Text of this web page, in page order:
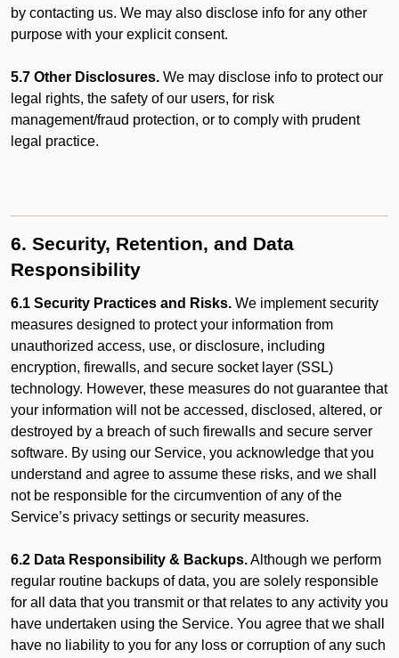
by contacting us. We may also disclose info for any other
purpose with your explicit consent.
5.7 Other Disclosures. We may disclose info to protect our
legal rights, the safety of our users, for risk
management/fraud protection, or to comply with prudent
legal practice.
6. Security, Retention, and Data
Responsibility
6.1 Security Practices and Risks. We implement security
measures designed to protect your information from
unauthorized access, use, or disclosure, including
encryption, firewalls, and secure socket layer (SSL)
technology. However, these measures do not guarantee that
your information will not be accessed, disclosed, altered, or
destroyed by a breach of such firewalls and secure server
software. By using our Service, you acknowledge that you
understand and agree to assume these risks, and we shall
not be responsible for the circumvention of any of the
Service’s privacy settings or security measures.
6.2 Data Responsibility & Backups.Although we perform
regular routine backups of data, you are solely responsible
for all data that you transmit or that relates to any activity you
have undertaken using the Service. You agree that we shall
have no liability to you for any loss or corruption of any such